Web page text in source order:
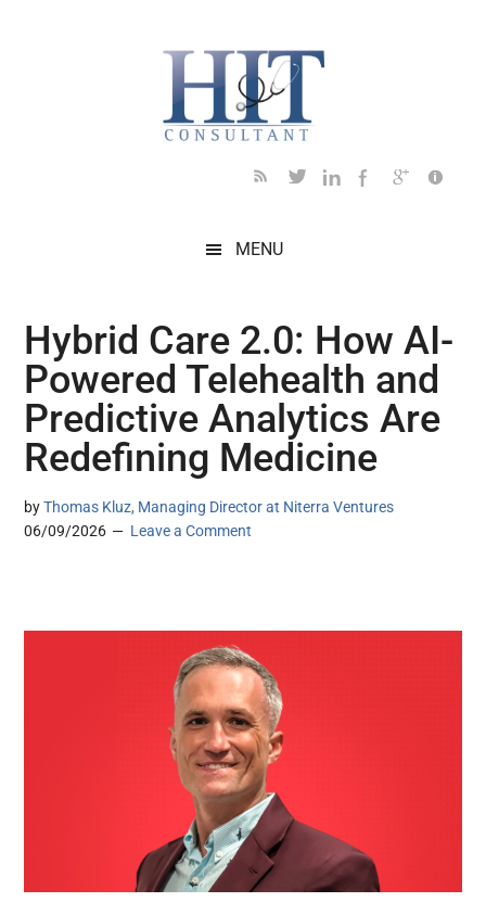
MENU
Hybrid Care 2.0: How AI-
Powered Telehealth and
Predictive Analytics Are
Redefining Medicine
byThomas Kluz, Managing Director at Niterra Ventures
06/09/2026
Leave a Comment